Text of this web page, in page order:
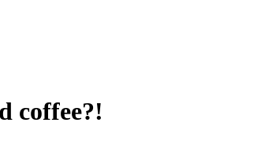
coffee?!